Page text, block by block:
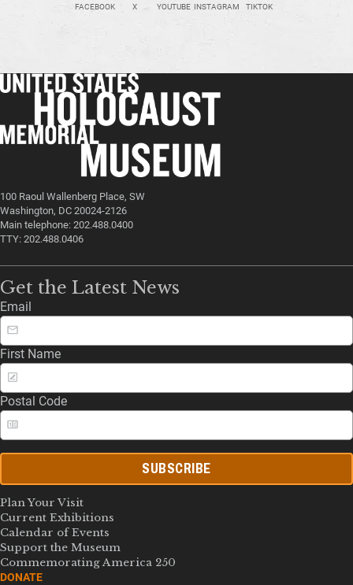
FACEBOOK X YOUTUBE INSTAGRAM TIKTOK
100 Raoul Wallenberg Place, SW
Washington, DC 20024-2126
Main telephone: 202.488.0400
TTY: 202.488.0406
Get the Latest News
Email
First Name
Postal Code
SUBSCRIBE
Plan Your Visit
Current Exhibitions
Calendar of Events
Support the Museum
Commemorating America 250
DONATE